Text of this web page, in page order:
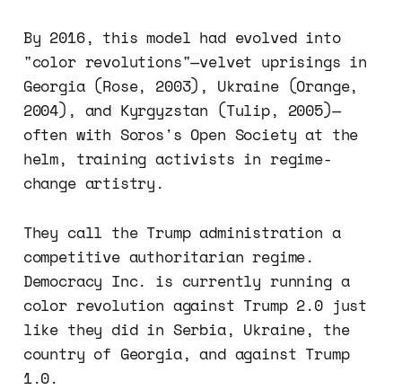
By 2016, this model had evolved into
"color revolutions"—velvet uprisings in
Georgia (Rose, 2003), Ukraine (Orange,
2004), and Kyrgyzstan (Tulip, 2005)—
often with Soros's Open Society at the
helm, training activists in regime-
change artistry.
They call the Trump administration a
competitive authoritarian regime.
Democracy Inc. is currently running a
color revolution against Trump 2.0 just
like they did in Serbia, Ukraine, the
country of Georgia, and against Trump
1.0.